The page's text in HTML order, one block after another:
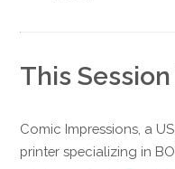
This
Comic Impressions, a
printer specializing in